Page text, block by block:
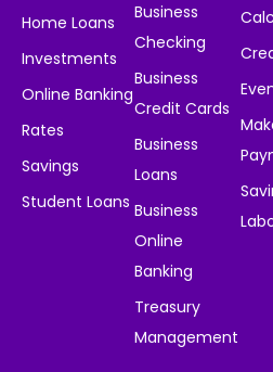
Home Loans
Investments
Online Banking
Rates
Savings
Student Loans
Business
Checking
Business
Credit Cards
Business
Loans
Business
Online
Banking
Treasury
Management